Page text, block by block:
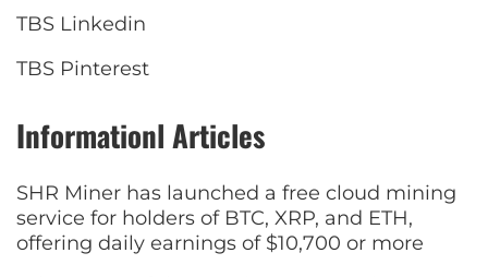
TBS Linkedin
TBS Pinterest
Informationl Articles
SHR Miner has launched a free cloud mining
service for holders of BTC, XRP, and ETH,
offering daily earnings of $10,700 or more